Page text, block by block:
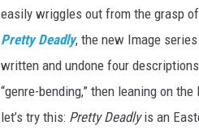
easily wriggles out from the grasp
Pretty Deadly, the new Image
written and undone four
“genre-bending,” then leaning on
let’s try this: Pretty Deadlyis an